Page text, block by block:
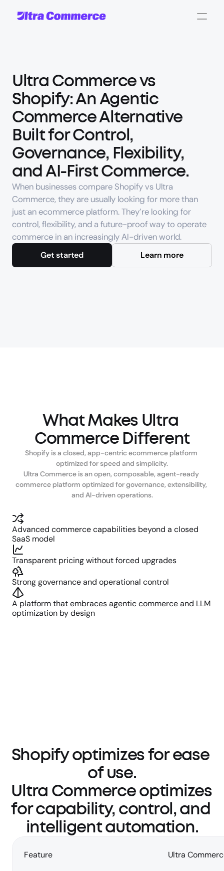
Ultra Commerce vs
Shopify: An Agentic
Commerce Alternative
Built for Control,
Governance, Flexibility,
and AI-First Commerce.
When businesses compare Shopify vs Ultra
Commerce, they are usually looking for more than
control, flexibility, and a future-proof way to operate
commerce in an increasingly AI-driven world.
Get started Learn more
What Makes Ultra
Commerce Different
Shopify is a closed, app-centric ecommerce platform
optimized for speed and simplicity.
Ultra Commerce is an open, composable, agent-ready
commerce platform optimized for governance, extensibility,
and AI-driven operations.
Advanced commerce capabilities beyond a closed
SaaS model
Transparent pricing without forced upgrades
Strong governance and operational control
A platform that embraces agentic commerce and LLM
optimization by design
Shopify optimizes for ease
of use.
Ultra Commerce optimizes
for capability, control, and
intelligent automation.
Feature Ultra